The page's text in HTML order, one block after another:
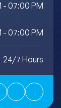
- 07:00 PM
- 07:00 PM
24/7 Hours